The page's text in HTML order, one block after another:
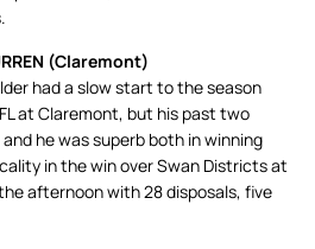
(Claremont)
had a slow start to the season
at Claremont, but his past two
he was superb both in winning
in the win over Swan Districts at
afternoon with 28 disposals, five